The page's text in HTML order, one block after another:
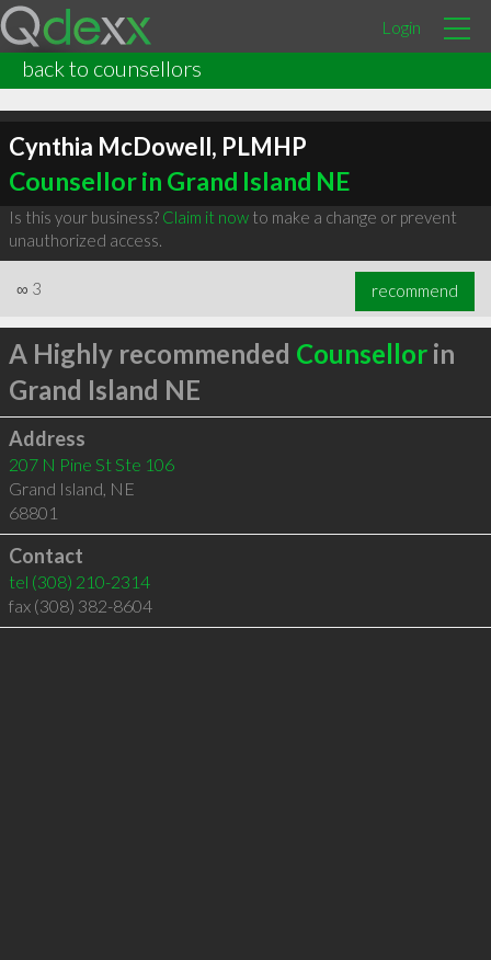
Login
back to counsellors
Cynthia McDowell, PLMHP
Counsellor in Grand Island NE
Is this your business? Claim it nowto make a change or prevent
unauthorized access.
∞ 3 recommend
A Highly recommended Counsellorin
Grand Island NE
Address
207 N Pine St Ste 106
Grand Island, NE
68801
Contact
tel (308) 210-2314
fax (308) 382-8604